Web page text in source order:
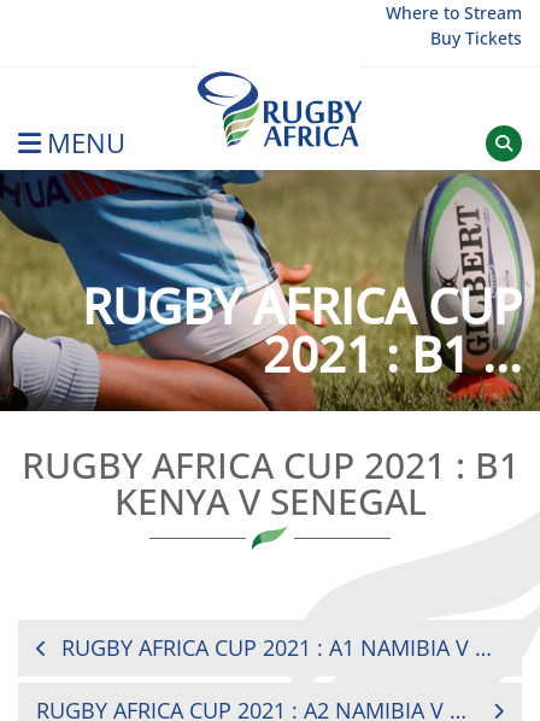
Where to Stream
Buy Tickets
MENU
Rugby Afrique
RUGBY AFRICA CUP
2021 : B1 ...
RUGBY AFRICA CUP 2021 : B1
KENYA V SENEGAL
POST
RUGBY AFRICA CUP 2021 : A1 NAMIBIA V CÔTE D’IVOIRE
RUGBY AFRICA CUP 2021 : A2 NAMIBIA V MADAGASCAR